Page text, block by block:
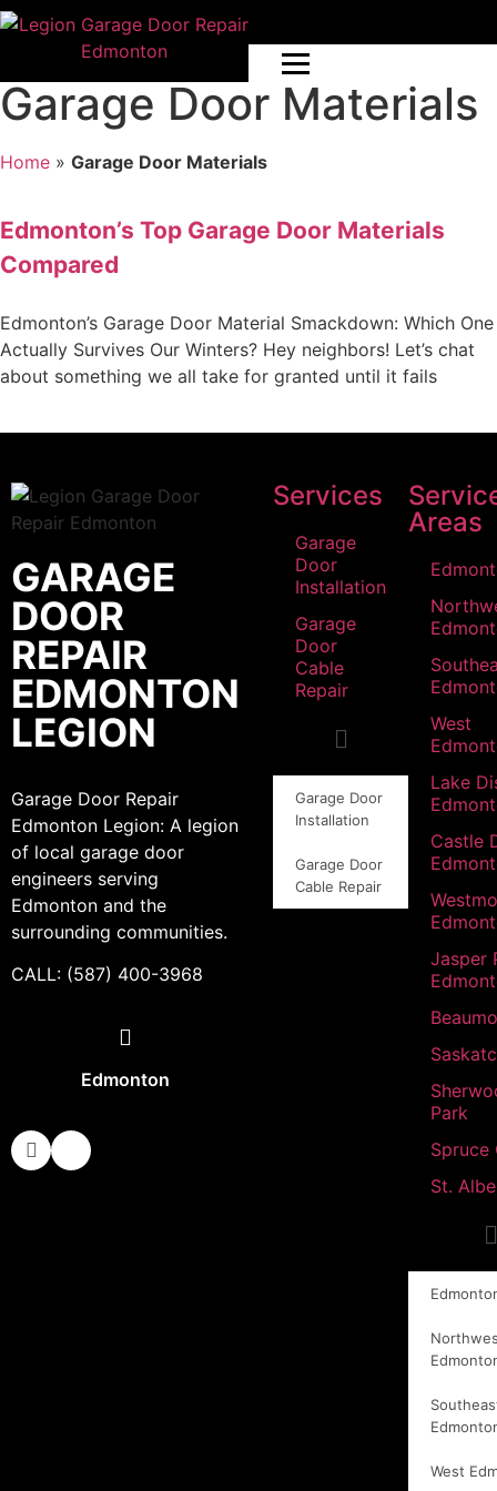
Garage Door Materials
Home » Garage Door Materials
Edmonton’s Top Garage Door Materials
Compared
Edmonton’s Garage Door Material Smackdown: Which One
Actually Survives Our Winters? Hey neighbors! Let’s chat
about something we all take for granted until it fails
GARAGE
DOOR
REPAIR
EDMONTON
LEGION
Garage Door Repair
Edmonton Legion: A legion
of local garage door
engineers serving
Edmonton and the
surrounding communities.
CALL: (587) 400-3968
Edmonton
Services
Garage
Door
Installation
Garage
Door
Cable
Repair
Garage Door
Installation
Garage Door
Cable Repair
Areas
West
Lake
Castle
Jasper
Park
Spruce
St.
West